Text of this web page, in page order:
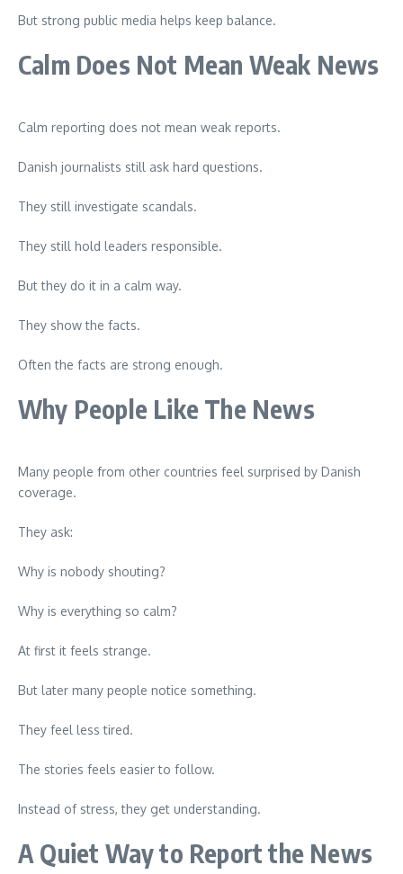
But strong public media helps keep balance.
Calm Does Not Mean Weak News
Calm reporting does not mean weak reports.
Danish journalists still ask hard questions.
They still investigate scandals.
They still hold leaders responsible.
But they do it in a calm way.
They show the facts.
Often the facts are strong enough.
Why People Like The News
Many people from other countries feel surprised by Danish
coverage.
They ask:
Why is nobody shouting?
Why is everything so calm?
At first it feels strange.
But later many people notice something.
They feel less tired.
The stories feels easier to follow.
Instead of stress, they get understanding.
A Quiet Way to Report the News